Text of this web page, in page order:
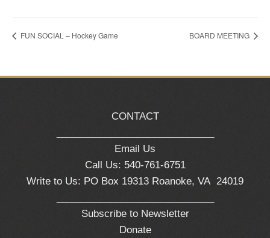
FUN SOCIAL – Hockey Game BOARD MEETING
CONTACT
Email Us
Call Us: 540-761-6751
Write to Us: PO Box 19313 Roanoke, VA 24019
Subscribe to Newsletter
Donate